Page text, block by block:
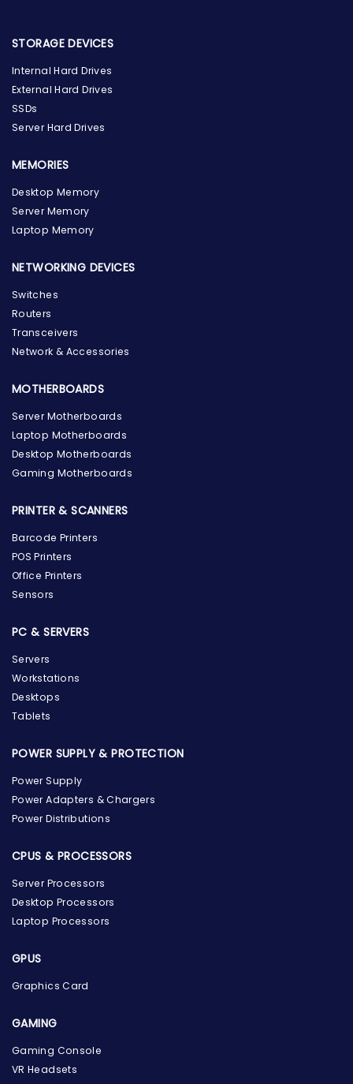
the Hardware Box
Online & ready to help
STORAGE DEVICES
Internal Hard Drives
External Hard Drives
SSDs
Server Hard Drives
MEMORIES
Desktop Memory
Server Memory
Laptop Memory
NETWORKING DEVICES
Switches
Routers
Transceivers
Network & Accessories
MOTHERBOARDS
Server Motherboards
Laptop Motherboards
Desktop Motherboards
Gaming Motherboards
PRINTER & SCANNERS
Barcode Printers
POS Printers
Office Printers
Sensors
PC & SERVERS
Servers
Workstations
Desktops
Tablets
POWER SUPPLY & PROTECTION
Power Supply
Power Adapters & Chargers
Power Distributions
CPUS & PROCESSORS
Server Processors
Desktop Processors
Laptop Processors
GPUS
Graphics Card
GAMING
Gaming Console
VR Headsets